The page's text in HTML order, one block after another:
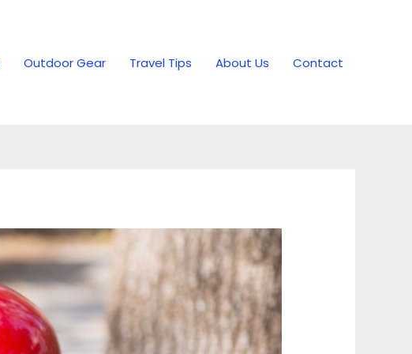
Outdoor Gear Travel Tips About Us Contact